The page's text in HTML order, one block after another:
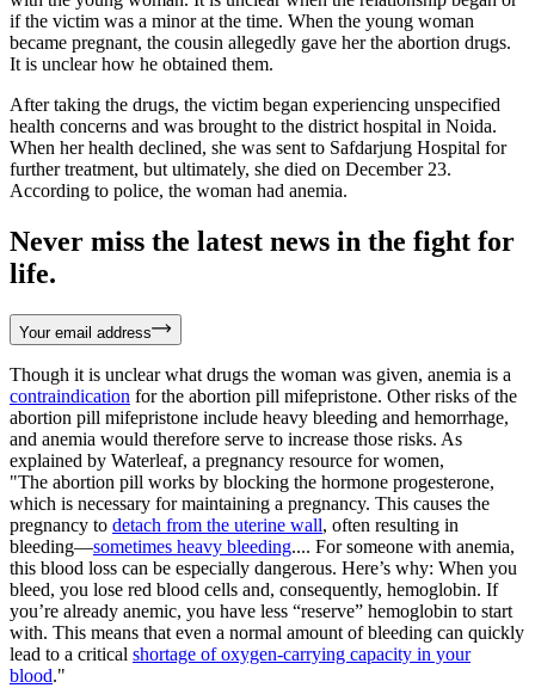
if the victim was a minor at the time. When the young woman
became pregnant, the cousin allegedly gave her the abortion drugs.
It is unclear how he obtained them.
After taking the drugs, the victim began experiencing unspecified
health concerns and was brought to the district hospital in Noida.
When her health declined, she was sent to Safdarjung Hospital for
further treatment, but ultimately, she died on December 23.
According to police, the woman had anemia.
Never miss the latest news in the fight for
life.
Your email address
Though it is unclear what drugs the woman was given, anemia is a
contraindication for the abortion pill mifepristone. Other risks of the
abortion pill mifepristone include heavy bleeding and hemorrhage,
and anemia would therefore serve to increase those risks. As
explained by Waterleaf, a pregnancy resource for women,
"The abortion pill works by blocking the hormone progesterone,
which is necessary for maintaining a pregnancy. This causes the
pregnancy to detach from the uterine wall, often resulting in
bleeding—sometimes heavy bleeding.... For someone with anemia,
this blood loss can be especially dangerous. Here’s why: When you
bleed, you lose red blood cells and, consequently, hemoglobin. If
you’re already anemic, you have less “reserve” hemoglobin to start
with. This means that even a normal amount of bleeding can quickly
lead to a critical shortage of oxygen-carrying capacity in your
blood."